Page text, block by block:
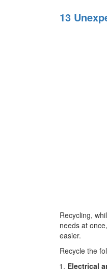
13
Recycling,
needs at
easier.
Recycle the
Electrical